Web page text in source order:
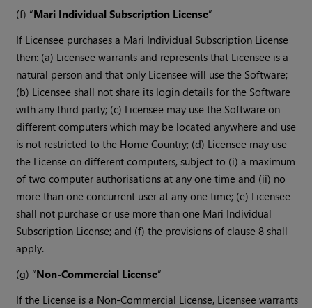
(f) “Mari Individual Subscription License”
If Licensee purchases a Mari Individual Subscription License
then: (a) Licensee warrants and represents that Licensee is a
natural person and that only Licensee will use the Software;
(b) Licensee shall not share its login details for the Software
with any third party; (c) Licensee may use the Software on
different computers which may be located anywhere and use
is not restricted to the Home Country; (d) Licensee may use
the License on different computers, subject to (i) a maximum
of two computer authorisations at any one time and (ii) no
more than one concurrent user at any one time; (e) Licensee
shall not purchase or use more than one Mari Individual
Subscription License; and (f) the provisions of clause 8 shall
apply.
(g) “Non-Commercial License”
If the License is a Non-Commercial License, Licensee warrants